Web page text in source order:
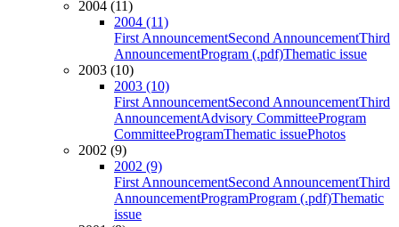
2004 (11)
2004 (11)
First AnnouncementSecond AnnouncementThird
AnnouncementProgram (.pdf)Thematic issue
2003 (10)
2003 (10)
First AnnouncementSecond AnnouncementThird
AnnouncementAdvisory CommitteeProgram
CommitteeProgramThematic issuePhotos
2002 (9)
2002 (9)
First AnnouncementSecond AnnouncementThird
AnnouncementProgramProgram (.pdf)Thematic
issue